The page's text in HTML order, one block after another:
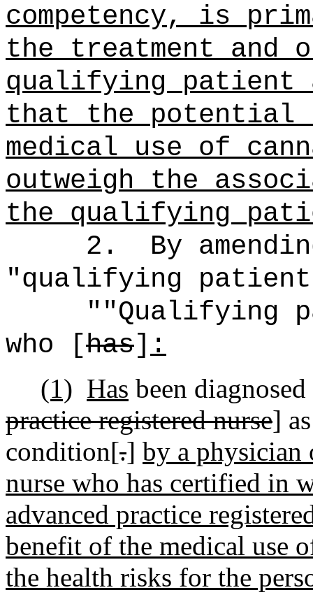
competency, is
the treatment and
qualifying patient
that the potential
medical use of
outweigh the
the qualifying
2.
By
"qualifying
""Qualifying
who [has] :
(1) Has been
practice registered nurse]
condition[.] by a physician
nurse who has certified in
advanced practice
benefit of the medical use
the health risks for the